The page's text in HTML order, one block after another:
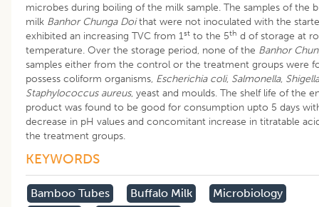
microbes during boiling of the milk sample. The samples of the
milk Banhor Chunga Doithat were not inoculated with the
exhibited an increasing TVC from 1st to the 5th d of storage at
temperature. Over the storage period, none of the Banhor
samples either from the control or the treatment groups were
possess coliform organisms, Escherichia coli, Salmonella, Shigella
Staphylococcus aureus, yeast and moulds. The shelf life of the
product was found to be good for consumption upto 5 days
decrease in pH values and concomitant increase in titratable
the treatment groups.
KEYWORDS
​bamboo Tubes Buffalo Milk
Microbiology